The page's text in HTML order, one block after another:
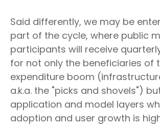
Said differently, we may be
part of the cycle, where public
participants will receive
for not only the beneficiaries of
expenditure boom
a.k.a. the "picks and shovels")
application and model layers
adoption and user growth is